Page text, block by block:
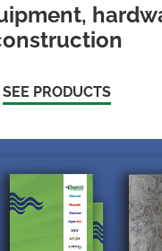
SEE PRODUCTS